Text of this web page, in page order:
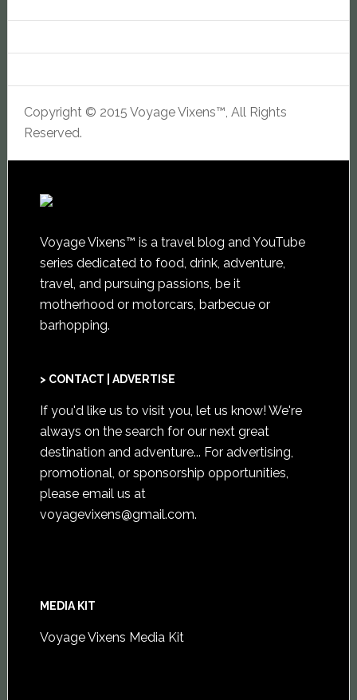
Copyright © 2015 Voyage Vixens™, All Rights
Reserved.
Voyage Vixens™ is a travel blog and YouTube
series dedicated to food, drink, adventure,
travel, and pursuing passions, be it
motherhood or motorcars, barbecue or
barhopping.
> CONTACT | ADVERTISE
If you'd like us to visit you, let us know! We're
always on the search for our next great
destination and adventure... For advertising,
promotional, or sponsorship opportunities,
please email us at
voyagevixens@gmail.com.
MEDIA KIT
Voyage Vixens Media Kit